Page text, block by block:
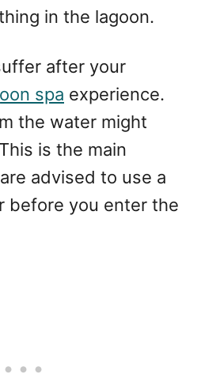
in the lagoon.
after your
spa experience.
the water might
is the main
advised to use a
before you enter the